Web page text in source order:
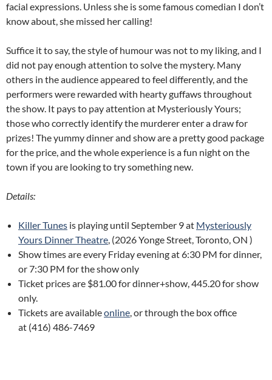
facial expressions. Unless she is some famous comedian I don’t
know about, she missed her calling!
Suffice it to say, the style of humour was not to my liking, and I
did not pay enough attention to solve the mystery. Many
others in the audience appeared to feel differently, and the
performers were rewarded with hearty guffaws throughout
the show. It pays to pay attention at Mysteriously Yours;
those who correctly identify the murderer enter a draw for
prizes! The yummy dinner and show are a pretty good package
for the price, and the whole experience is a fun night on the
town if you are looking to try something new.
Details:
Killer Tunes is playing until September 9 at Mysteriously
Yours Dinner Theatre, (2026 Yonge Street, Toronto, ON )
Show times are every Friday evening at 6:30 PM for dinner,
or 7:30 PM for the show only
Ticket prices are $81.00 for dinner+show, 445.20 for show
only.
Tickets are availableonline, or through the box office
at (416) 486-7469